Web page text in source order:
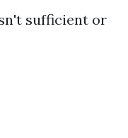
sufficient or